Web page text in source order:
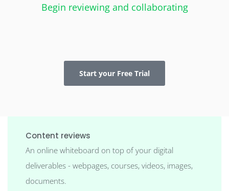
Begin reviewing and collaborating
Start your Free Trial
Content reviews
An online whiteboard on top of your digital
deliverables - webpages, courses, videos, images,
documents.